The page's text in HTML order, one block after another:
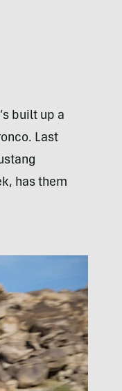
built up a
Last
has them